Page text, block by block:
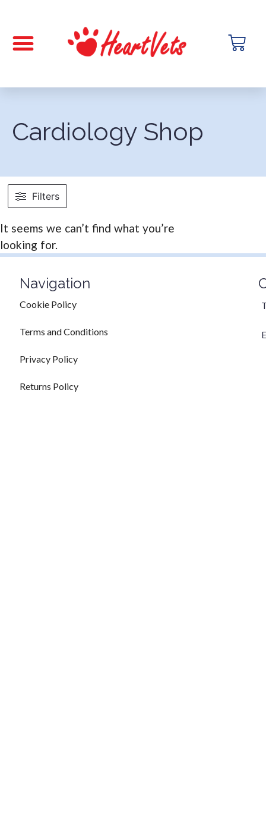
Cardiology Shop
Filters
It seems we can’t find what you’re
looking for.
Navigation
Cookie Policy
Terms and Conditions
Privacy Policy
Returns Policy